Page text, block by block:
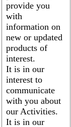
provide you
with
information on
new or updated
products of
interest.
It is in our
interest to
communicate
with you about
our Activities.
It is in our